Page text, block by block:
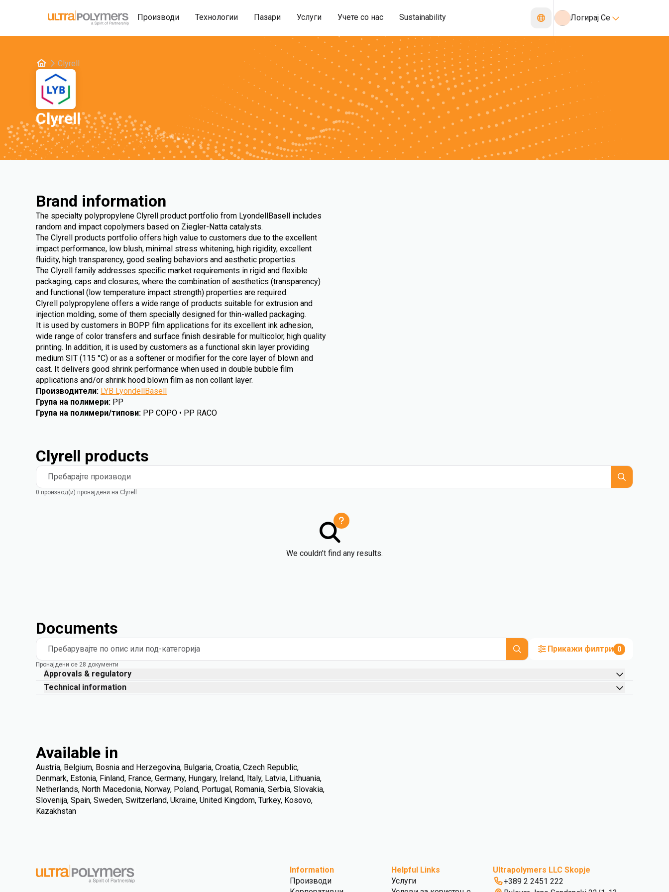
Производи Технологии Пазари Услуги Учете со нас Sustainability Логирај Се
Clyrell
Clyrell
Brand information
The specialty polypropylene Clyrell product portfolio from LyondellBasell includes
random and impact copolymers based on Ziegler-Natta catalysts.
The Clyrell products portfolio offers high value to customers due to the excellent
impact performance, low blush, minimal stress whitening, high rigidity, excellent
fluidity, high transparency, good sealing behaviors and aesthetic properties.
The Clyrell family addresses specific market requirements in rigid and flexible
packaging, caps and closures, where the combination of aesthetics (transparency)
and functional (low temperature impact strength) properties are required.
Clyrell polypropylene offers a wide range of products suitable for extrusion and
injection molding, some of them specially designed for thin-walled packaging.
It is used by customers in BOPP film applications for its excellent ink adhesion,
wide range of color transfers and surface finish desirable for multicolor, high quality
printing. In addition, it is used by customers as a functional skin layer providing
medium SIT (115 °C) or as a softener or modifier for the core layer of blown and
cast. It delivers good shrink performance when used in double bubble film
applications and/or shrink hood blown film as non collant layer.
Производители: LYB LyondellBasell
Група на полимери: PP
Група на полимери/типови: PP COPO • PP RACO
Clyrell products
Пребарајте производи
0 производ(и) пронајдени на Clyrell
We couldn’t find any results.
Documents
Пребарувајте по опис или под-категорија Прикажи филтри 0
Пронајдени се 28 документи
Approvals & regulatory
Technical information
Available in
Austria, Belgium, Bosnia and Herzegovina, Bulgaria, Croatia, Czech Republic,
Denmark, Estonia, Finland, France, Germany, Hungary, Ireland, Italy, Latvia, Lithuania,
Netherlands, North Macedonia, Norway, Poland, Portugal, Romania, Serbia, Slovakia,
Slovenija, Spain, Sweden, Switzerland, Ukraine, United Kingdom, Turkey, Kosovo,
Kazakhstan
Information
Производи
Helpful Links
Услуги
Ultrapolymers LLC Skopje
+389 2 2451 222